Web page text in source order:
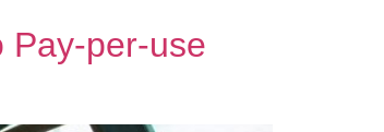
Pay-per-use